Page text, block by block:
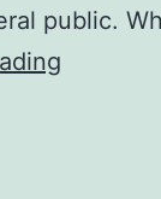
public.